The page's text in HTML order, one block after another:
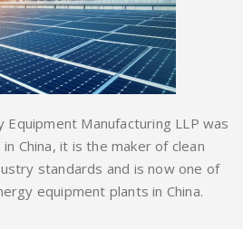
Equipment Manufacturing LLP was
China, it is the maker of clean
standards and is now one of
equipment plants in China.